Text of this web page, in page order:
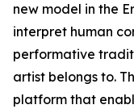
new model in the
interpret human
performative
artist belongs to.
platform that